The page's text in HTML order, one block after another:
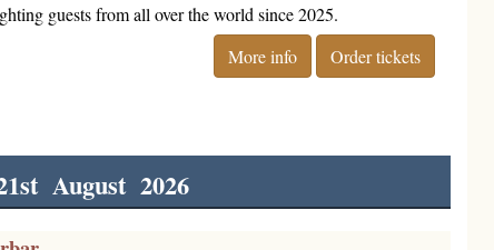
guests from all over the world since 2025.
More info
Order tickets
August 2026